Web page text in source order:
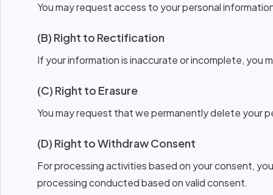
You may request access to your personal
(B) Right to Rectification
If your information is inaccurate or incomplete, you
(C) Right to Erasure
You may request that we permanently delete your
(D) Right to Withdraw Consent
For processing activities based on your consent,
processing conducted based on valid consent.